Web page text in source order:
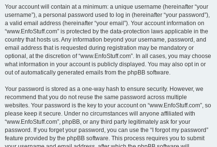
Your account will contain at a minimum: a unique username (hereinafter “your
username”), a personal password used to log in (hereinafter “your password”),
a valid email address (hereinafter “your email”). Your account information on
“www.EnfoStuff.com” is protected by the data-protection laws applicable in the
country that hosts us. Any information beyond your username, password, and
email address that is requested during registration may be mandatory or
optional, at the discretion of “www.EnfoStuff.com”. In all cases, you may choose
what information in your account is publicly displayed. You may also opt in or
out of automatically generated emails from the phpBB software.
Your password is stored as a one-way hash to ensure security. However, we
recommend that you do not reuse the same password across multiple
websites. Your password is the key to your account on “www.EnfoStuff.com”, so
please keep it secure. Under no circumstances will anyone affiliated with
“www.EnfoStuff.com”, phpBB, or any third party legitimately ask for your
password. If you forget your password, you can use the “I forgot my password”
feature provided by the phpBB software. This process requires you to submit